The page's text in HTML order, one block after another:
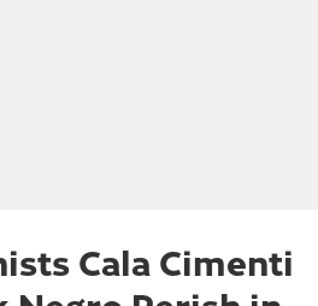
Cala Cimenti